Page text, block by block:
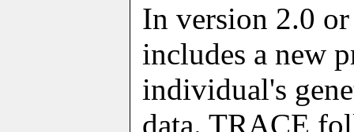
In version 2.0
includes a new
individual's
data. TRACE